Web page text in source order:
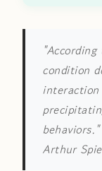
condition
interaction
behaviors."
Arthur